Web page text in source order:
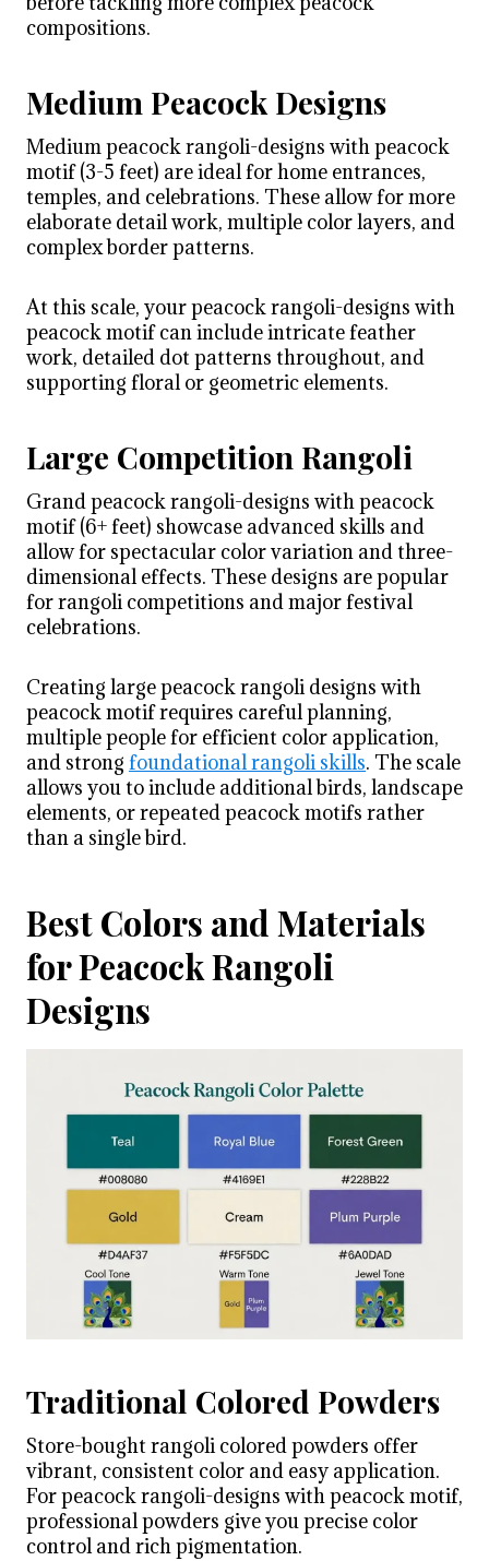
compositions.
Medium Peacock Designs
Medium peacock rangoli-designs with peacock
motif (3-5 feet) are ideal for home entrances,
temples, and celebrations. These allow for more
elaborate detail work, multiple color layers, and
complex border patterns.
At this scale, your peacock rangoli-designs with
peacock motif can include intricate feather
work, detailed dot patterns throughout, and
supporting floral or geometric elements.
Large Competition Rangoli
Grand peacock rangoli-designs with peacock
motif (6+ feet) showcase advanced skills and
allow for spectacular color variation and three-
dimensional effects. These designs are popular
for rangoli competitions and major festival
celebrations.
Creating large peacock rangoli designs with
peacock motif requires careful planning,
multiple people for efficient color application,
and strong foundational rangoli skills. The scale
allows you to include additional birds, landscape
elements, or repeated peacock motifs rather
than a single bird.
Best Colors and Materials
for Peacock Rangoli
Designs
Traditional Colored Powders
Store-bought rangoli colored powders offer
vibrant, consistent color and easy application.
For peacock rangoli-designs with peacock motif,
professional powders give you precise color
control and rich pigmentation.